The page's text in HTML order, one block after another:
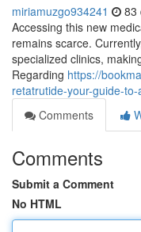
miriamuzgo934241 83
Accessing this new
remains scarce.
specialized clinics,
Regarding https://
retatrutide-your-guide-
Comments
Comments
Submit a Comment
No HTML